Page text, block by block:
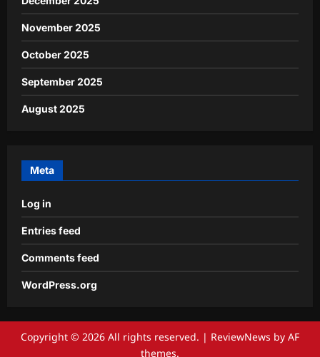
November 2025
October 2025
September 2025
August 2025
Meta
Log in
Entries feed
Comments feed
WordPress.org
Copyright © 2026 All rights reserved. | ReviewNews by AF
themes.